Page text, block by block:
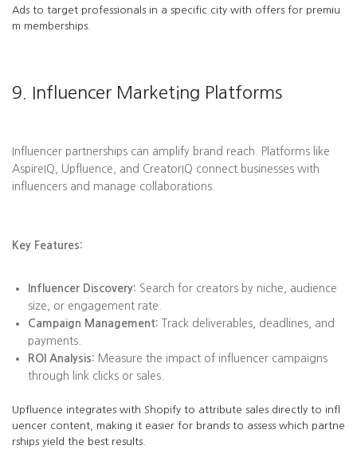
Ads to target professionals in a specific city with offers for premiu
m memberships.
9. Influencer Marketing Platforms
Influencer partnerships can amplify brand reach. Platforms like
AspireIQ, Upfluence, and CreatorIQ connect businesses with
influencers and manage collaborations.
Key Features:
Influencer Discovery: Search for creators by niche, audience
size, or engagement rate.
Campaign Management: Track deliverables, deadlines, and
payments.
ROI Analysis: Measure the impact of influencer campaigns
through link clicks or sales.
Upfluence integrates with Shopify to attribute sales directly to infl
uencer content, making it easier for brands to assess which partne
rships yield the best results.